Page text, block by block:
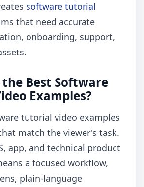
software tutorial
that need accurate
onboarding, support,
Best Software
Examples?
tutorial video examples
match the viewer's task.
app, and technical product
a focused workflow,
plain-language